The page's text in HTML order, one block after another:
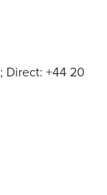
; Direct: +44 20